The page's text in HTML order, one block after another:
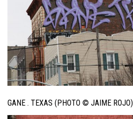
GANE . TEXAS (PHOTO © JAIME ROJO)